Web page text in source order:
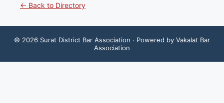
← Back to Directory
© 2026 Surat District Bar Association · Powered by Vakalat Bar
Association